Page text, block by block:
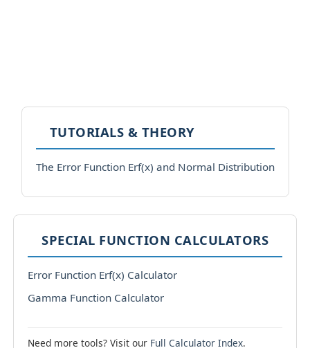
TUTORIALS & THEORY
The Error Function Erf(x) and Normal Distribution
SPECIAL FUNCTION CALCULATORS
Error Function Erf(x) Calculator
Gamma Function Calculator
Need more tools? Visit our Full Calculator Index.